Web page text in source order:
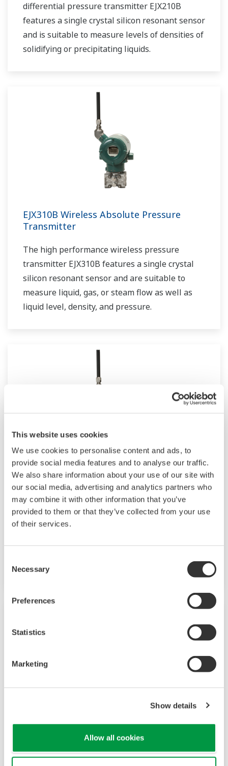
This website uses cookies
We use cookies to personalise content and ads, to
provide social media features and to analyse our traffic.
We also share information about your use of our site with
our social media, advertising and analytics partners who
may combine it with other information that you’ve
provided to them or that they’ve collected from your use
of their services.
Selection
Necessary
Preferences
Statistics
Marketing
Show details
Allow all cookies
differential pressure transmitter EJX210B
features a single crystal silicon resonant sensor
and is suitable to measure levels of densities of
solidifying or precipitating liquids.
EJX310B Wireless Absolute Pressure
Transmitter
The high performance wireless pressure
transmitter EJX310B features a single crystal
silicon resonant sensor and are suitable to
measure liquid, gas, or steam flow as well as
liquid level, density, and pressure.
EJX430B Wireless Gauge Pressure
Transmitter
The high performance wireless guage pressure
transmitter EJX430B features a single crystal
Transmitter with Remote Diaphragm
Seals